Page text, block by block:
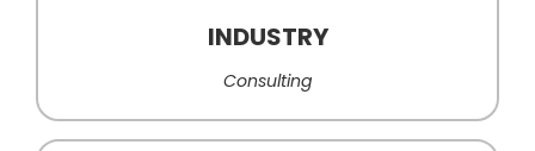
INDUSTRY
Consulting